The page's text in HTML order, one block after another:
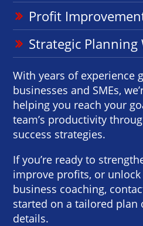
Profit
Strategic Planning
With years of experience
businesses and SMEs,
helping you reach your
team’s productivity
success strategies.
If you’re ready to
improve profits, or
business coaching,
started on a tailored plan
details.